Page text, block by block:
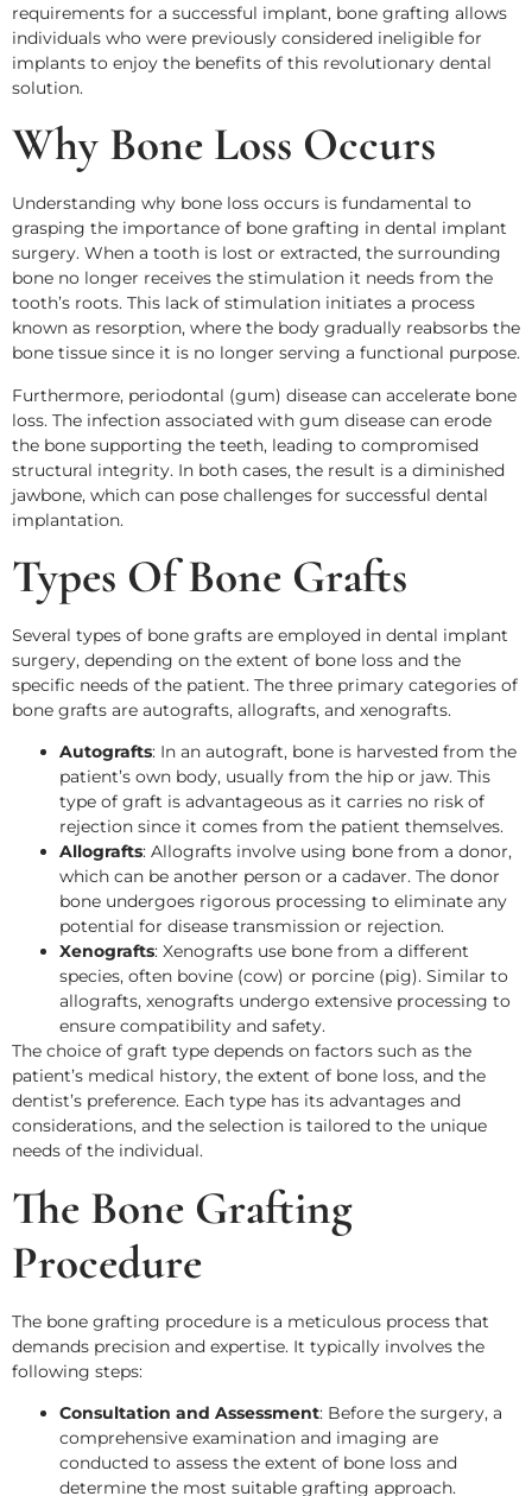
requirements for a successful implant, bone grafting allows
individuals who were previously considered ineligible for
implants to enjoy the benefits of this revolutionary dental
solution.
Why Bone Loss Occurs
Understanding why bone loss occurs is fundamental to
grasping the importance of bone grafting in dental implant
surgery. When a tooth is lost or extracted, the surrounding
bone no longer receives the stimulation it needs from the
tooth’s roots. This lack of stimulation initiates a process
known as resorption, where the body gradually reabsorbs the
bone tissue since it is no longer serving a functional purpose.
Furthermore, periodontal (gum) disease can accelerate bone
loss. The infection associated with gum disease can erode
the bone supporting the teeth, leading to compromised
structural integrity. In both cases, the result is a diminished
jawbone, which can pose challenges for successful dental
implantation.
Types Of Bone Grafts
Several types of bone grafts are employed in dental implant
surgery, depending on the extent of bone loss and the
specific needs of the patient. The three primary categories of
bone grafts are autografts, allografts, and xenografts.
Autografts: In an autograft, bone is harvested from the
patient’s own body, usually from the hip or jaw. This
type of graft is advantageous as it carries no risk of
rejection since it comes from the patient themselves.
Allografts: Allografts involve using bone from a donor,
which can be another person or a cadaver. The donor
bone undergoes rigorous processing to eliminate any
potential for disease transmission or rejection.
Xenografts: Xenografts use bone from a different
species, often bovine (cow) or porcine (pig). Similar to
allografts, xenografts undergo extensive processing to
ensure compatibility and safety.
The choice of graft type depends on factors such as the
patient’s medical history, the extent of bone loss, and the
dentist’s preference. Each type has its advantages and
considerations, and the selection is tailored to the unique
needs of the individual.
The Bone Grafting
Procedure
The bone grafting procedure is a meticulous process that
demands precision and expertise. It typically involves the
following steps:
Consultation and Assessment: Before the surgery, a
comprehensive examination and imaging are
conducted to assess the extent of bone loss and
determine the most suitable grafting approach.